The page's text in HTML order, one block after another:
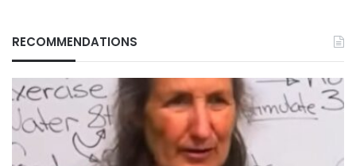
RECOMMENDATIONS